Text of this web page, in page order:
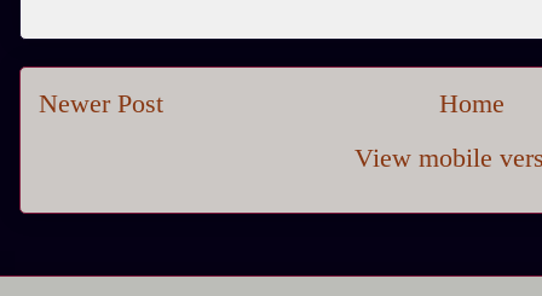
Newer Post
Home
View mobile